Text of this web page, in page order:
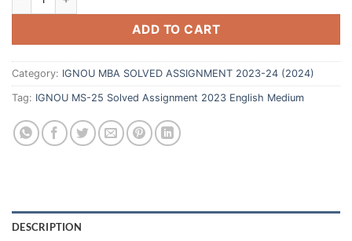
ADD TO CART
Category: IGNOU MBA SOLVED ASSIGNMENT 2023-24 (2024)
Tag: IGNOU MS-25 Solved Assignment 2023 English Medium
DESCRIPTION